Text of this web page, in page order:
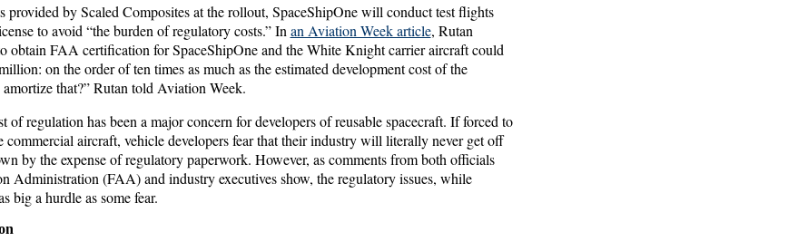
provided by Scaled Composites at the rollout, SpaceShipOne will conduct test flights
to avoid “the burden of regulatory costs.” In an Aviation Week article, Rutan
obtain FAA certification for SpaceShipOne and the White Knight carrier aircraft could
on the order of ten times as much as the estimated development cost of the
that?” Rutan told Aviation Week.
of regulation has been a major concern for developers of reusable spacecraft. If forced to
aircraft, vehicle developers fear that their industry will literally never get off
by the expense of regulatory paperwork. However, as comments from both officials
Administration (FAA) and industry executives show, the regulatory issues, while
big a hurdle as some fear.